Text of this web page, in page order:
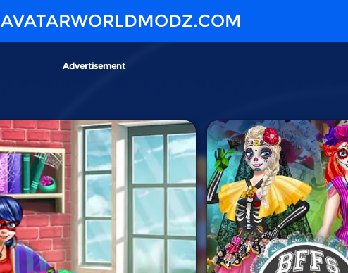
AVATARWORLDMODZ.COM
Advertisement